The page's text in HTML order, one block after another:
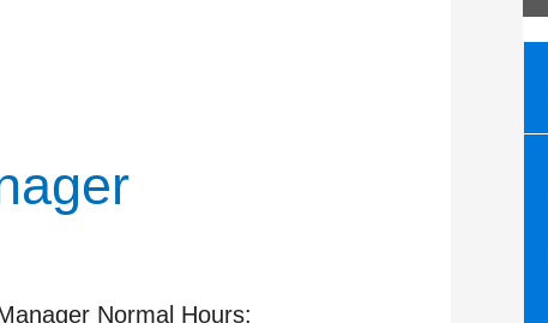
Normal Hours: